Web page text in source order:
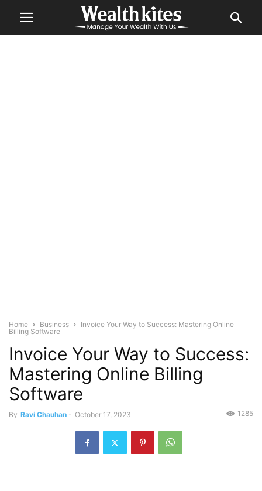
Home Business
Invoice Your Way to Success: Mastering Online
Billing Software
Invoice Your Way to Success:
Mastering Online Billing
Software
By Ravi Chauhan - October 17, 2023 1285